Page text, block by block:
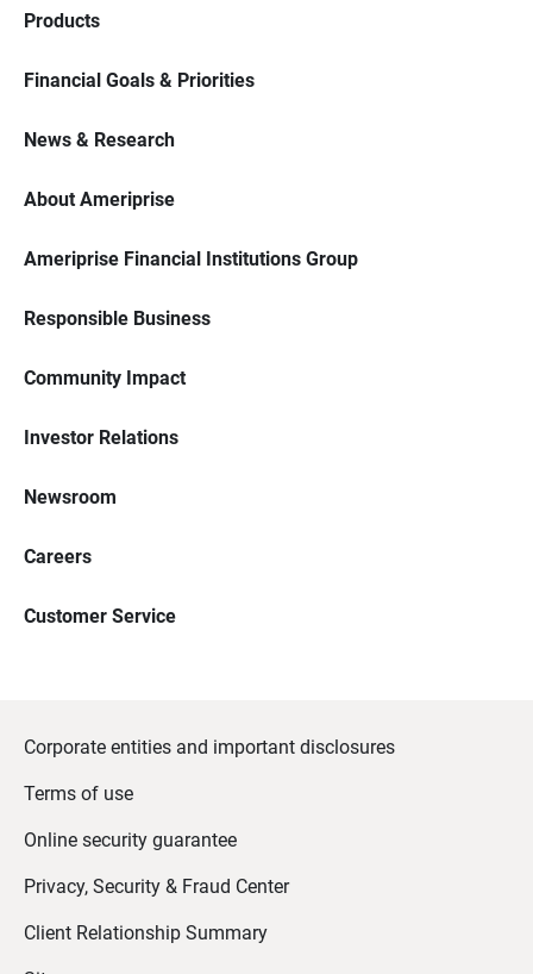
Products
Financial Goals & Priorities
News & Research
About Ameriprise
Ameriprise Financial Institutions Group
Responsible Business
Community Impact
Investor Relations
Newsroom
Careers
Customer Service
Corporate entities and important disclosures
Terms of use
Online security guarantee
Privacy, Security & Fraud Center
Client Relationship Summary